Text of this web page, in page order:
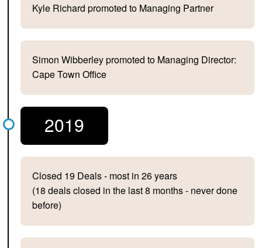
Kyle Richard promoted to Managing Partner
Simon Wibberley promoted to Managing Director:
Cape Town Office
2019
Closed 19 Deals - most in 26 years
(18 deals closed in the last 8 months - never done
before)